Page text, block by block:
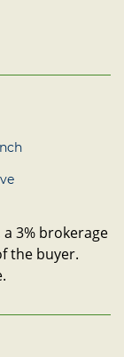
3% brokerage
the buyer.